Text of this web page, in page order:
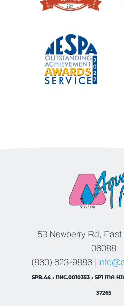
53 Newberry Rd, East
06088
(860) 623-9886
SPB.44 • NHC.0010353 • SP1 MA
37265